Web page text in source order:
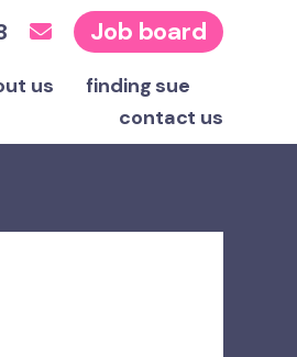
Job board
us
finding sue
contact us